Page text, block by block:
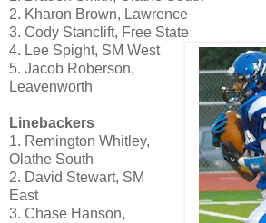
2. Kharon Brown, Lawrence
3. Cody Stanclift, Free State
4. Lee Spight, SM West
5. Jacob Roberson,
Leavenworth
Linebackers
1. Remington Whitley,
Olathe South
2. David Stewart, SM
East
3. Chase Hanson,